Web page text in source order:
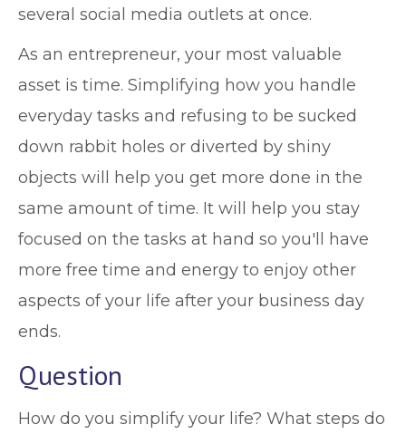
several social media outlets at once.
As an entrepreneur, your most valuable
asset is time. Simplifying how you handle
everyday tasks and refusing to be sucked
down rabbit holes or diverted by shiny
objects will help you get more done in the
same amount of time. It will help you stay
focused on the tasks at hand so you'll have
more free time and energy to enjoy other
aspects of your life after your business day
ends.
Question
How do you simplify your life? What steps do